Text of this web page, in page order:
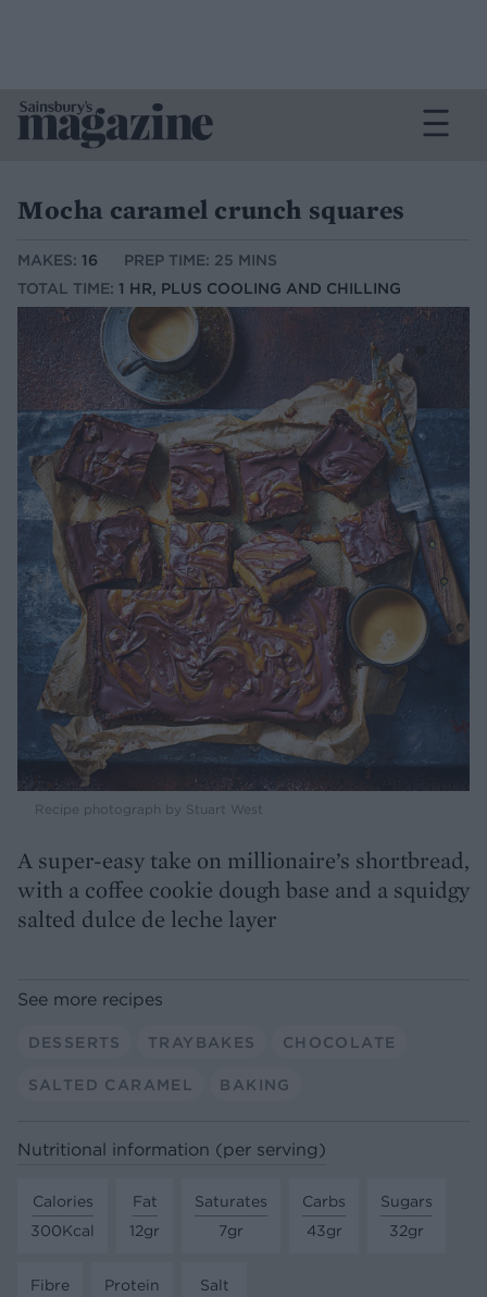
Mocha caramel crunch squares
MAKES: 16
PREP TIME: 25 MINS
TOTAL TIME: 1 HR, PLUS COOLING AND CHILLING
Recipe photograph by Stuart West
A super-easy take on millionaire’s shortbread,
with a coffee cookie dough base and a squidgy
salted dulce de leche layer
See more recipes
DESSERTS TRAYBAKES CHOCOLATE
SALTED CARAMEL BAKING
Nutritional information (per serving)
Calories
300Kcal
Fat
12gr
Saturates
7gr
Carbs
43gr
Sugars
32gr
Fibre
Protein
Salt